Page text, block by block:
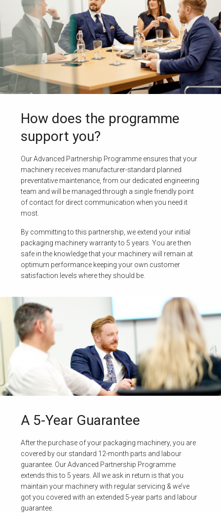
How does the programme
support you?
Our Advanced Partnership Programme ensures that your
machinery receives manufacturer-standard planned
preventative maintenance, from our dedicated engineering
team and will be managed through a single friendly point
of contact for direct communication when you need it
most.
By committing to this partnership, we extend your initial
packaging machinery warranty to 5 years. You are then
safe in the knowledge that your machinery will remain at
optimum performance keeping your own customer
satisfaction levels where they should be.
A 5-Year Guarantee
After the purchase of your packaging machinery, you are
covered by our standard 12-month parts and labour
guarantee. Our Advanced Partnership Programme
extends this to 5 years. All we ask in return is that you
maintain your machinery with regular servicing & we’ve
got you covered with an extended 5-year parts and labour
guarantee.